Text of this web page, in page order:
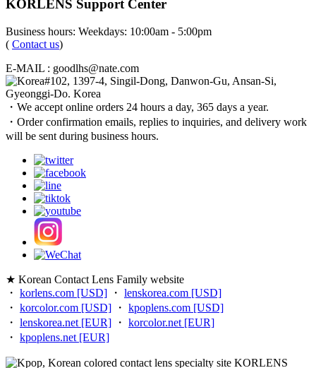
KORLENS Support Center
Business hours: Weekdays: 10:00am - 5:00pm
( Contact us)
E-MAIL : goodlhs@nate.com
#102, 1397-4, Singil-Dong, Danwon-Gu, Ansan-Si,
Gyeonggi-Do. Korea
・We accept online orders 24 hours a day, 365 days a year.
・Order confirmation emails, replies to inquiries, and delivery work
will be sent during business hours.
★ Korean Contact Lens Family website
・ korlens.com [USD] ・ lenskorea.com [USD]
・ korcolor.com [USD] ・ kpoplens.com [USD]
・ lenskorea.net [EUR] ・ korcolor.net [EUR]
・ kpoplens.net [EUR]